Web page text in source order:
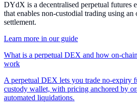
DYdX is a decentralised perpetual futures
that enables non-custodial trading using
settlement.
Learn more in our guide
What is a perpetual DEX and how on-
work
A perpetual DEX lets you trade no-expiry
custody wallet, with pricing anchored by
automated liquidations.